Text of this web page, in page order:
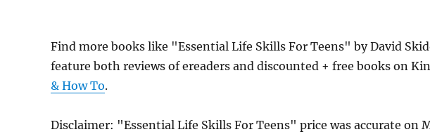
Find more books like "Essential Life Skills For Teens" by David
feature both reviews of ereaders and discounted + free books on
& How To.
Disclaimer: "Essential Life Skills For Teens" price was accurate on